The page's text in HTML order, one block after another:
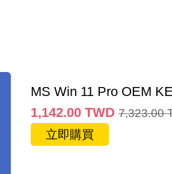
MS Win 11 Pro OEM
1,142.00 TWD 7,323.00
立即購買